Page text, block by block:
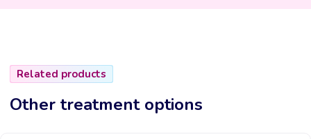
Related products
Other treatment options